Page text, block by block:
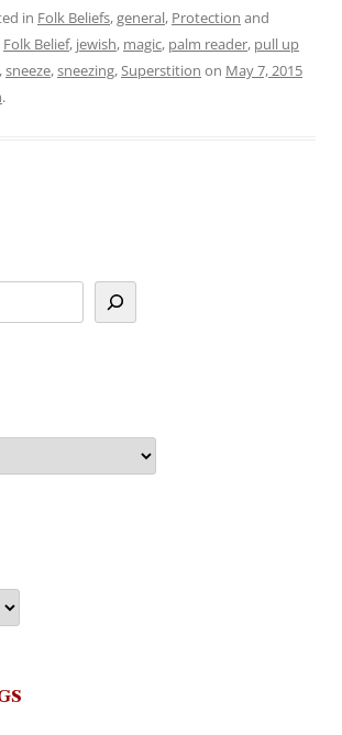
in Folk Beliefs,general, Protection and
Folk Belief, jewish, magic, palm reader, pull up
,sneeze,sneezing,Superstition on May 7, 2015
.